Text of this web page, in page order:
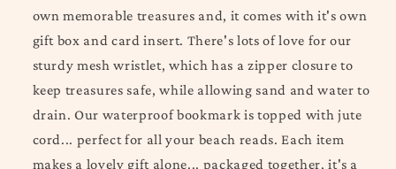
own memorable treasures and, it comes with it's own
gift box and card insert. There's lots of love for our
sturdy mesh wristlet, which has a zipper closure to
keep treasures safe, while allowing sand and water to
drain. Our waterproof bookmark is topped with jute
cord... perfect for all your beach reads. Each item
makes a lovely gift alone... packaged together, it's a